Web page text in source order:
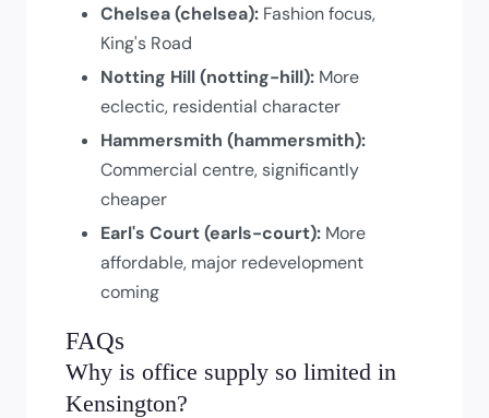
Chelsea (chelsea): Fashion focus,
King's Road
Notting Hill (notting-hill): More
eclectic, residential character
Hammersmith (hammersmith):
Commercial centre, significantly
cheaper
Earl's Court (earls-court): More
affordable, major redevelopment
coming
FAQs
Why is office supply so limited in
Kensington?